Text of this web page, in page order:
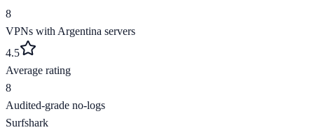
8
VPNs with Argentina servers
4.5
Average rating
8
Audited-grade no-logs
Surfshark